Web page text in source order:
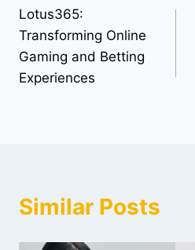
Lotus365:
Transforming Online
Gaming and Betting
Experiences
Similar Posts